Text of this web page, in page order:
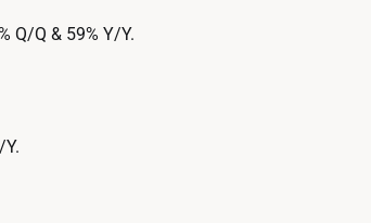
Q/Q & 59% Y/Y.